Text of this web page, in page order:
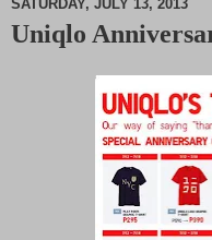
SATURDAY, JULY 13, 2013
Uniqlo